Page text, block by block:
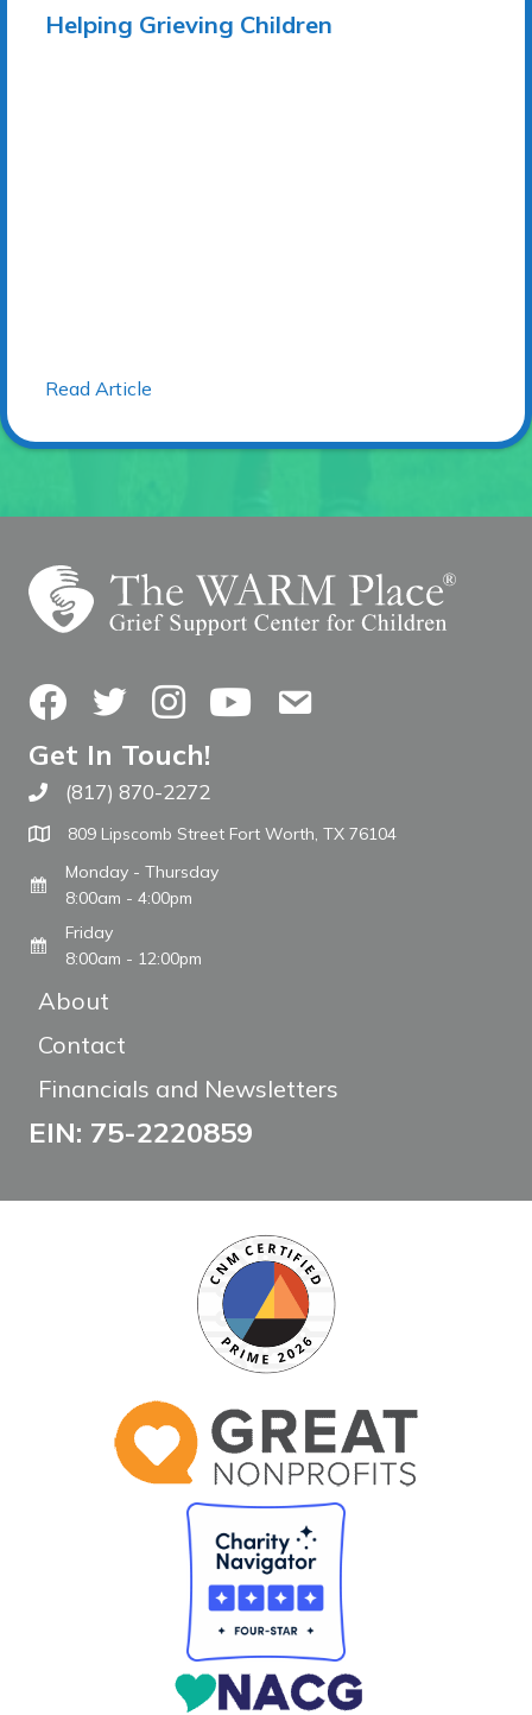
Helping Grieving Children
Read Article
FacebookTwitterInstagramYouTubeContact Us
Get In Touch!
Call The WARM Place
(817) 870-2272
809 Lipscomb Street Fort Worth, TX 76104
Monday - Thursday
8:00am - 4:00pm
Friday
8:00am - 12:00pm
About
Contact
Financials and Newsletters
EIN: 75-2220859